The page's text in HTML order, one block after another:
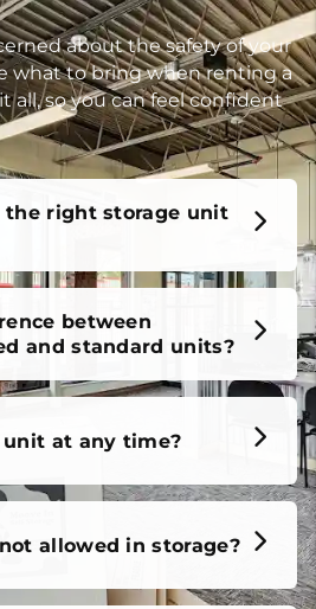
about the safety of your
what to bring when renting a
all, so you can feel confident
the right storage unit
between
and standard units?
unit at any time?
allowed in storage?